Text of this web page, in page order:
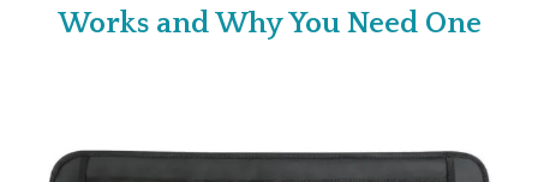
Works and Why You Need One